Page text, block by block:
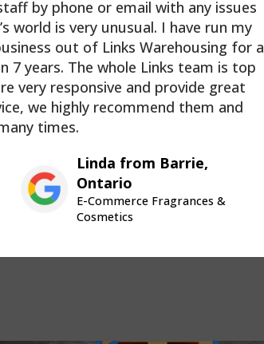
by phone or email with any issues
world is very unusual. I have run my
out of Links Warehousing for a
7 years. The whole Links team is top
very responsive and provide great
we highly recommend them and
times.
Linda from Barrie,
Ontario
E-Commerce Fragrances &
Cosmetics